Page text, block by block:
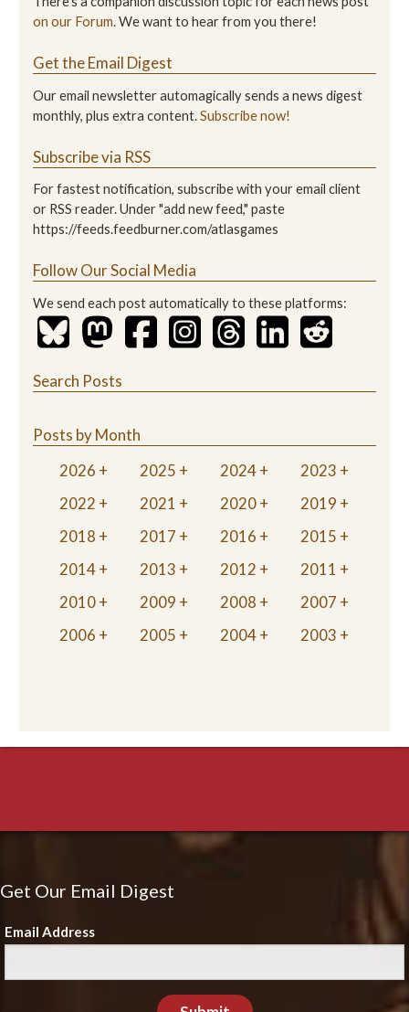
on our Forum. We want to hear from you there!
Get the Email Digest
Our email newsletter automagically sends a news digest
monthly, plus extra content.Subscribe now!
Subscribe via RSS
For fastest notification, subscribe with your email client
or RSS reader. Under "add new feed," paste
https://feeds.feedburner.com/atlasgames
Follow Our Social Media
We send each post automatically to these platforms:
Search Posts
Posts by Month
2026
2025 2024
2023
2022
2021 2020
2019
2018
2017 2016
2015
2014
2013 2012
2011
2010
2009 2008
2007
2006
2005 2004 2003
Get Our Email Digest
Email Address